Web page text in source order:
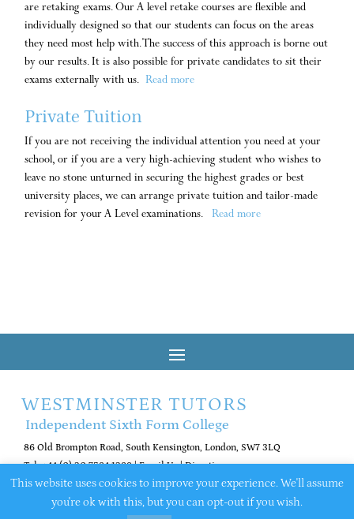
are retaking exams. Our A level retake courses are flexible and
individually designed so that our students can focus on the areas
they need most help with. The success of this approach is borne out
by our results. It is also possible for private candidates to sit their
exams externally with us. Read more
Private Tuition
If you are not receiving the individual attention you need at your
school, or if you are a very high-achieving student who wishes to
leave no stone unturned in securing the highest grades or best
university places, we can arrange private tuition and tailor-made
revision for your A Level examinations. Read more
WESTMINSTER TUTORS
Independent Sixth Form College
86 Old Brompton Road, South Kensington, London, SW7 3LQ
Tel: +44 (0) 20 7584 1288|Email Us|Directions
© 2026 Westminster Tutors. All rights reserved
This website uses cookies to improve your experience. We'll assume
you're ok with this, but you can opt-out if you wish.